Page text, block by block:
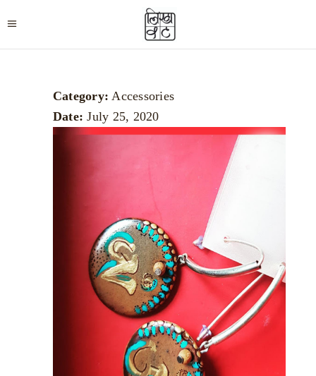
Category: Accessories
Date: July 25, 2020